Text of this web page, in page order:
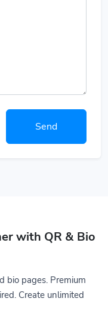
Send
with QR & Bio
bio pages. Premium
Create unlimited